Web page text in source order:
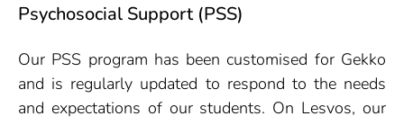
Psychosocial Support (PSS)
Our PSS program has been customised for Gekko
and is regularly updated to respond to the needs
and expectations of our students. On Lesvos, our